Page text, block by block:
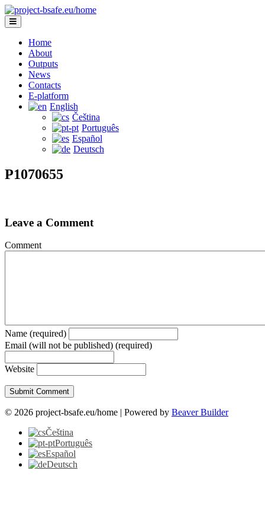
Home
About
Outputs
News
Contacts
E-platform
English
Čeština
Português
Español
Deutsch
P1070655
Leave a Comment
Comment
Name (required)
Email (will not be published) (required)
Website
© 2026 project-bsafe.eu/home | Powered by Beaver Builder
Čeština
Português
Español
Deutsch